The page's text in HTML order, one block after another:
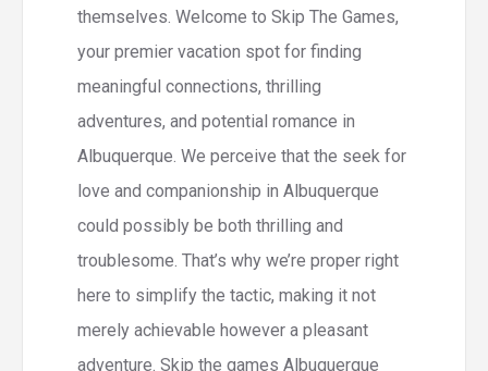
themselves. Welcome to Skip The Games,
your premier vacation spot for finding
meaningful connections, thrilling
adventures, and potential romance in
Albuquerque. We perceive that the seek for
love and companionship in Albuquerque
could possibly be both thrilling and
troublesome. That’s why we’re proper right
here to simplify the tactic, making it not
merely achievable however a pleasant
adventure. Skip the games Albuquerque